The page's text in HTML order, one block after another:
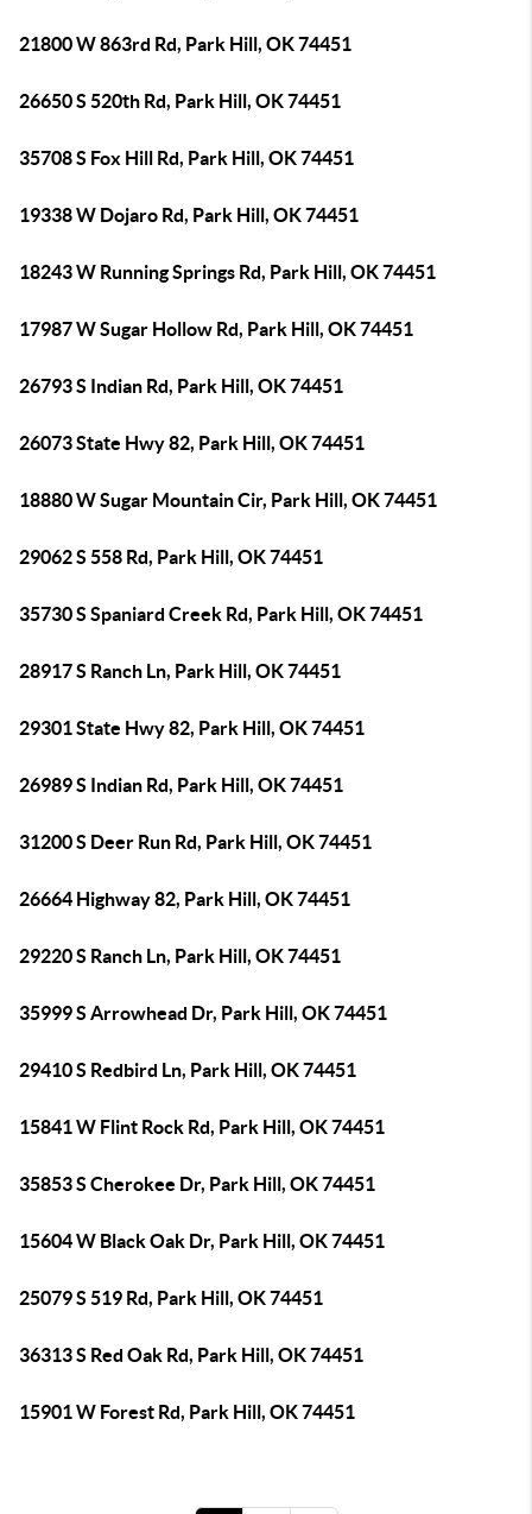
21800 W 863rd Rd, Park Hill, OK 74451
26650 S 520th Rd, Park Hill, OK 74451
35708 S Fox Hill Rd, Park Hill, OK 74451
19338 W Dojaro Rd, Park Hill, OK 74451
18243 W Running Springs Rd, Park Hill, OK 74451
17987 W Sugar Hollow Rd, Park Hill, OK 74451
26793 S Indian Rd, Park Hill, OK 74451
26073 State Hwy 82, Park Hill, OK 74451
18880 W Sugar Mountain Cir, Park Hill, OK 74451
29062 S 558 Rd, Park Hill, OK 74451
35730 S Spaniard Creek Rd, Park Hill, OK 74451
28917 S Ranch Ln, Park Hill, OK 74451
29301 State Hwy 82, Park Hill, OK 74451
26989 S Indian Rd, Park Hill, OK 74451
31200 S Deer Run Rd, Park Hill, OK 74451
26664 Highway 82, Park Hill, OK 74451
29220 S Ranch Ln, Park Hill, OK 74451
35999 S Arrowhead Dr, Park Hill, OK 74451
29410 S Redbird Ln, Park Hill, OK 74451
15841 W Flint Rock Rd, Park Hill, OK 74451
35853 S Cherokee Dr, Park Hill, OK 74451
15604 W Black Oak Dr, Park Hill, OK 74451
25079 S 519 Rd, Park Hill, OK 74451
36313 S Red Oak Rd, Park Hill, OK 74451
15901 W Forest Rd, Park Hill, OK 74451